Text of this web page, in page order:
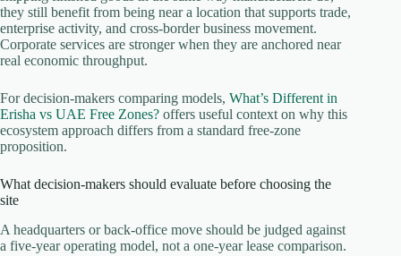
they still benefit from being near a location that supports trade,
enterprise activity, and cross-border business movement.
Corporate services are stronger when they are anchored near
real economic throughput.
For decision-makers comparing models, What’s Different in
Erisha vs UAE Free Zones? offers useful context on why this
ecosystem approach differs from a standard free-zone
proposition.
What decision-makers should evaluate before choosing the
site
A headquarters or back-office move should be judged against
a five-year operating model, not a one-year lease comparison.